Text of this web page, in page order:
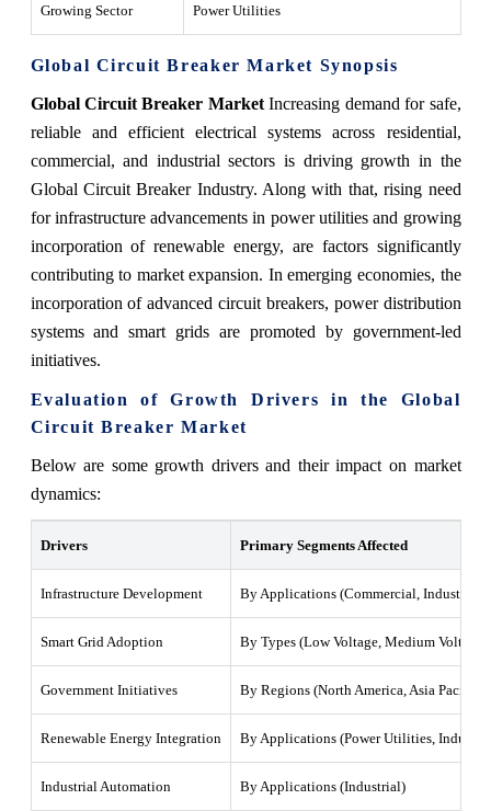
Growing Sector Power Utilities
Global Circuit Breaker Market Synopsis
Global Circuit Breaker MarketIncreasing demand for safe,
reliable and efficient electrical systems across residential,
commercial, and industrial sectors is driving growth in the
Global Circuit Breaker Industry. Along with that, rising need
for infrastructure advancements in power utilities and growing
incorporation of renewable energy, are factors significantly
contributing to market expansion. In emerging economies, the
incorporation of advanced circuit breakers, power distribution
systems and smart grids are promoted by government-led
initiatives.
Evaluation of Growth Drivers in the Global
Circuit Breaker Market
Below are some growth drivers and their impact on market
dynamics:
Drivers Primary Segments Affected
Infrastructure Development By Applications (Commercial, Industrial,
Smart Grid Adoption By Types (Low Voltage, Medium Voltage,
Government Initiatives By Regions (North America, Asia Pacific,
Renewable Energy Integration By Applications (Power Utilities,
Industrial Automation By Applications (Industrial)